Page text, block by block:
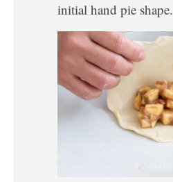
initial hand pie shape.